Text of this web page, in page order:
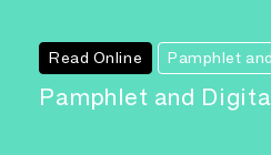
Read Online Pamphlet
Pamphlet and